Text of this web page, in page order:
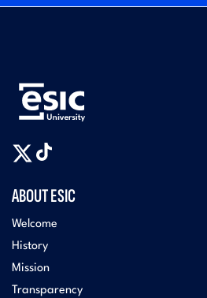
ABOUT ESIC
Welcome
History
Mission
Transparency